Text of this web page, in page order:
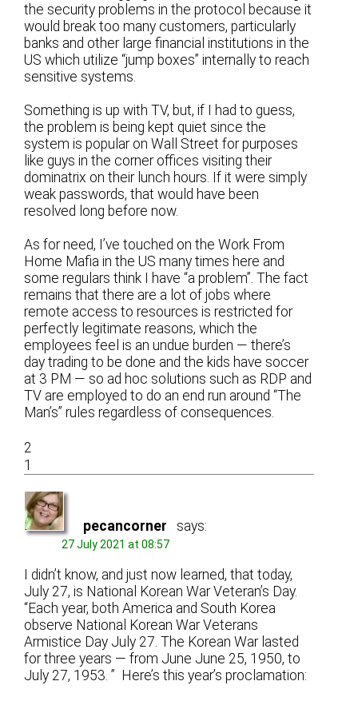
the security problems in the protocol because it
would break too many customers, particularly
banks and other large financial institutions in the
US which utilize “jump boxes” internally to reach
sensitive systems.
Something is up with TV, but, if I had to guess,
the problem is being kept quiet since the
system is popular on Wall Street for purposes
like guys in the corner offices visiting their
dominatrix on their lunch hours. If it were simply
weak passwords, that would have been
resolved long before now.
As for need, I’ve touched on the Work From
Home Mafia in the US many times here and
some regulars think I have “a problem”. The fact
remains that there are a lot of jobs where
remote access to resources is restricted for
perfectly legitimate reasons, which the
employees feel is an undue burden — there’s
day trading to be done and the kids have soccer
at 3 PM — so ad hoc solutions such as RDP and
TV are employed to do an end run around “The
Man’s” rules regardless of consequences.
2
1
pecancorner says:
27 July 2021 at 08:57
I didn’t know, and just now learned, that today,
July 27, is National Korean War Veteran’s Day.
“Each year, both America and South Korea
observe National Korean War Veterans
Armistice Day July 27. The Korean War lasted
for three years — from June June 25, 1950, to
July 27, 1953. ” Here’s this year’s proclamation: